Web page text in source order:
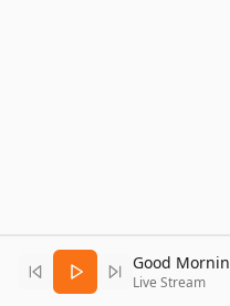
Live Stream